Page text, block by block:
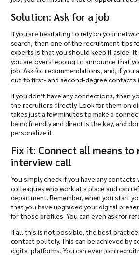
Solution: Ask for a job
If you are hesitating to rely on your
search, then one of the recruitment tips
experts is that you should keep it aside.
you are overstepping to announce that
job. Ask for recommendations, and, if you
out to first- and second-degree contacts
If you don’t have any connections, then
the recruiters directly. Look for them on
takes just a few minutes to make a
being friendly and direct is the key, and
personalize it.
Fix it: Connect all means to
interview call
You simply check if you have any
colleagues who work at a place and can
department. Remember, when you start
that you have upgraded your digital
for those profiles. You can even ask for
If all this is not possible, the best
contact politely. This can be achieved by
digital platforms. You can even join